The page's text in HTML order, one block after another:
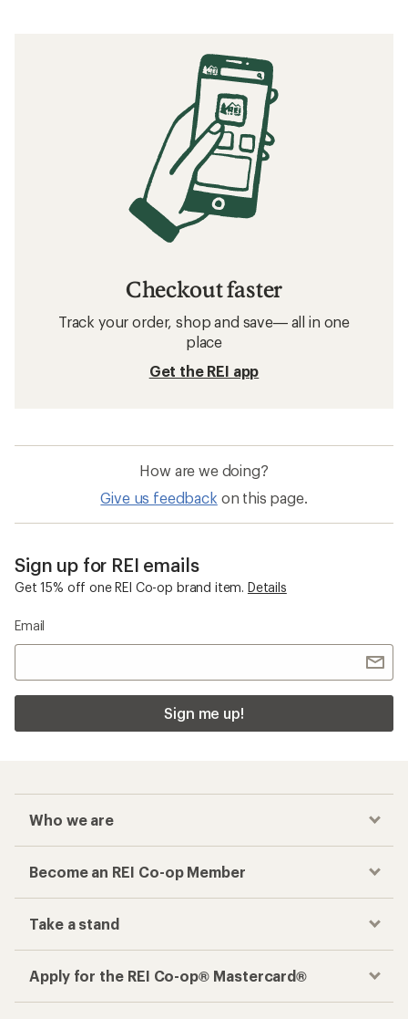
Checkout faster
Track your order, shop and save— all in one
place
Get the REI app
How are we doing?
Give us feedback on this page.
Sign up for REI emails
Get 15% off one REI Co-op brand item. Details
Email
Sign me up!
Who we are
Become an REI Co-op Member
Take a stand
Apply for the REI Co-op® Mastercard®